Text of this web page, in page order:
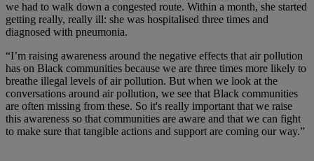
we had to walk down a congested route. Within a month, she started
getting really, really ill: she was hospitalised three times and
diagnosed with pneumonia.
“I’m raising awareness around the negative effects that air pollution
has on Black communities because we are three times more likely to
breathe illegal levels of air pollution. But when we look at the
conversations around air pollution, we see that Black communities
are often missing from these. So it's really important that we raise
this awareness so that communities are aware and that we can fight
to make sure that tangible actions and support are coming our way.”